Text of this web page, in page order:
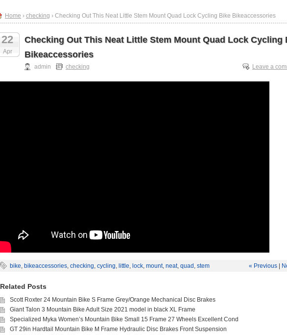
Home › checking › Checking Out This Neat Little Stem Mount Quad Lock Cycling Bike Bikeaccessories
22
Apr
Checking Out This Neat Little Stem Mount Quad Lock Cycling
Bikeaccessories
admin checking Leave a
bike, bikeaccessories, checking, cycling, little, lock, mount, neat, quad , stem « Previous
Related Posts
Scott Roxter 24 Mountain Bike S Frame Grey/Orange Mechanical Disc Brakes
Giant Talon 3 Mountain Bike Adult Size 2021 model in black XL Frame
Specialized Myka Women’s Mountain Bike Small 15 Frame 27 Wheels Excellent Cond
GT 29in Hardtail Mountain Bike M Frame Hydraulic Disc Brakes Front Suspension